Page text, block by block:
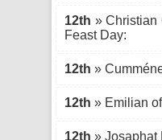
12th » Christian
Feast Day:
12th »
12th » Emilian
12th » Josaphat